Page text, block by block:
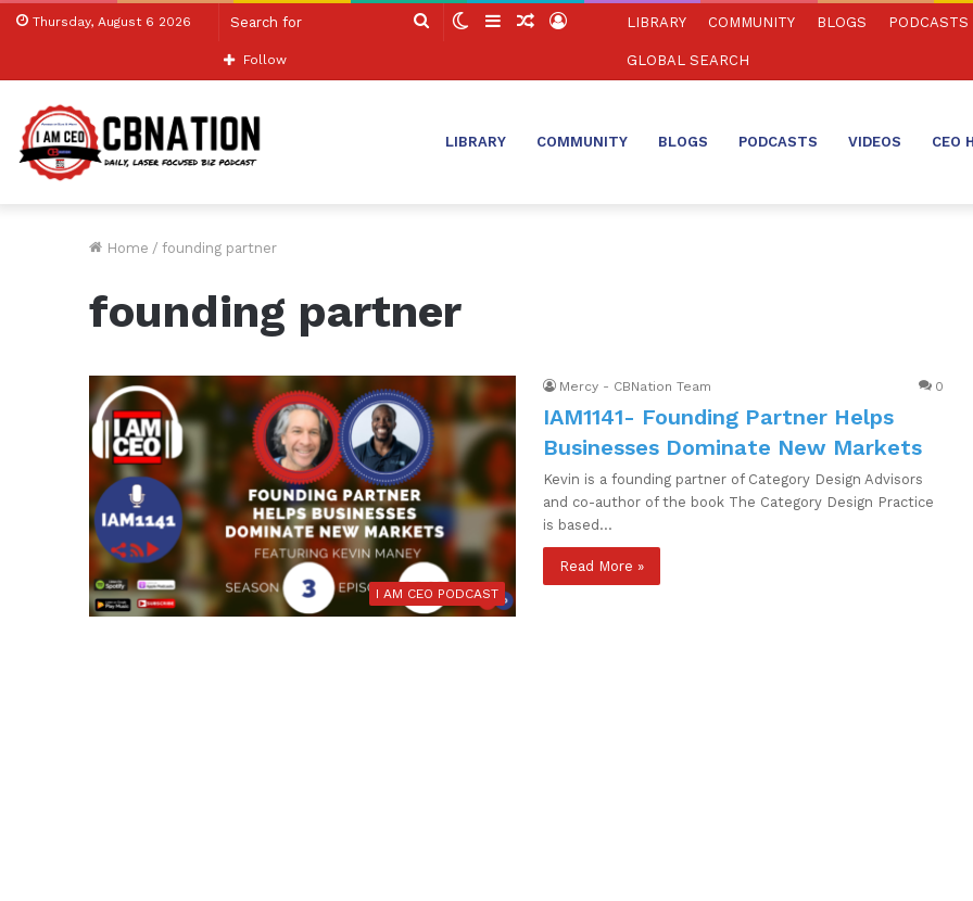
Thursday, August 6 2026
Search SwitchSidebarRandom
Log
Follow
LIBRARY COMMUNITY BLOGS PODCASTS
GLOBAL SEARCH
LIBRARY COMMUNITY BLOGS PODCASTS VIDEOS CEO
Home / founding partner
founding partner
I AM CEO PODCAST
Mercy - CBNation Team 0
IAM1141- Founding Partner Helps
Businesses Dominate New Markets
Kevin is a founding partner of Category Design Advisors
and co-author of the book The Category Design Practice
is based…
Read More »